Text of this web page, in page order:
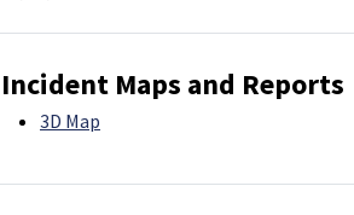
Incident Maps and Reports
3D Map